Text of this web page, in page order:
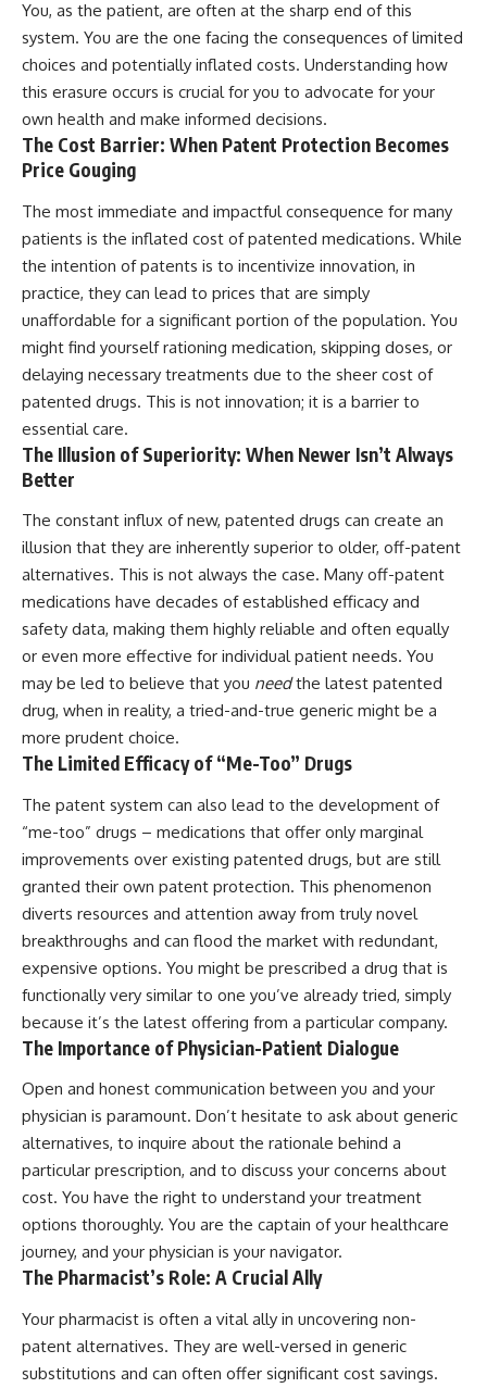
You, as the patient, are often at the sharp end of this
system. You are the one facing the consequences of limited
choices and potentially inflated costs. Understanding how
this erasure occurs is crucial for you to advocate for your
own health and make informed decisions.
The Cost Barrier: When Patent Protection Becomes
Price Gouging
The most immediate and impactful consequence for many
patients is the inflated cost of patented medications. While
the intention of patents is to incentivize innovation, in
practice, they can lead to prices that are simply
unaffordable for a significant portion of the population. You
might find yourself rationing medication, skipping doses, or
delaying necessary treatments due to the sheer cost of
patented drugs. This is not innovation; it is a barrier to
essential care.
The Illusion of Superiority: When Newer Isn’t Always
Better
The constant influx of new, patented drugs can create an
illusion that they are inherently superior to older, off-patent
alternatives. This is not always the case. Many off-patent
medications have decades of established efficacy and
safety data, making them highly reliable and often equally
or even more effective for individual patient needs. You
may be led to believe that you needthe latest patented
drug, when in reality, a tried-and-true generic might be a
more prudent choice.
The Limited Efficacy of “Me-Too” Drugs
The patent system can also lead to the development of
“me-too” drugs – medications that offer only marginal
improvements over existing patented drugs, but are still
granted their own patent protection. This phenomenon
diverts resources and attention away from truly novel
breakthroughs and can flood the market with redundant,
expensive options. You might be prescribed a drug that is
functionally very similar to one you’ve already tried, simply
because it’s the latest offering from a particular company.
The Importance of Physician-Patient Dialogue
Open and honest communication between you and your
physician is paramount. Don’t hesitate to ask about generic
alternatives, to inquire about the rationale behind a
particular prescription, and to discuss your concerns about
cost. You have the right to understand your treatment
options thoroughly. You are the captain of your healthcare
journey, and your physician is your navigator.
The Pharmacist’s Role: A Crucial Ally
Your pharmacist is often a vital ally in uncovering non-
patent alternatives. They are well-versed in generic
substitutions and can often offer significant cost savings.